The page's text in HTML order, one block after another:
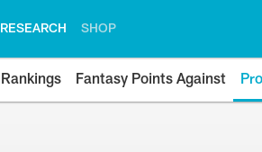
RESEARCH SHOP
Rankings Fantasy Points Against